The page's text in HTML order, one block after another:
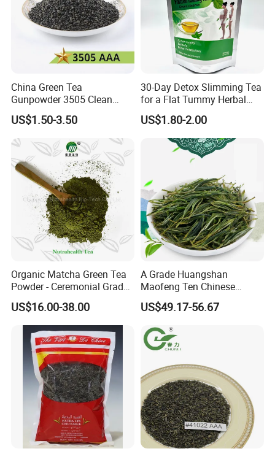
China Green Tea
Gunpowder 3505 Clean
Gunpowder Green Tea
Chinese Green Tea Price
Loose Leaf Tea The Vert De
Chine
US$1.50-3.50
30-Day Detox Slimming Tea
for a Flat Tummy Herbal
Tea Detox Tea Green Tea
Weight Loss Tea Herbal Tea
Herbal Slim Tea Puer Tea
US$1.80-2.00
Organic Matcha Green Tea
Powder - Ceremonial Grade
for Baking Beverage
US$16.00-38.00
A Grade Huangshan
Maofeng Ten Chinese
Famous Green Tea Yellow
Mountain
US$49.17-56.67